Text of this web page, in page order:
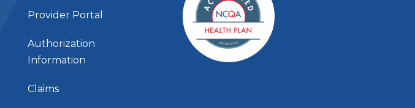
Provider Portal
Authorization
Information
Claims